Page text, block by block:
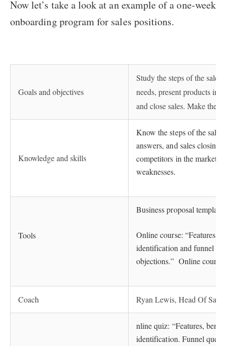
Now let’s take a look at an example of a one-week
onboarding program for sales positions.
Goals and objectives
Study the steps of the sales
needs, present products in
and close sales. Make the
Knowledge and skills
Know the steps of the
answers, and sales
competitors in the market,
weaknesses.
Tools
Business proposal
Online course: “Features,
identification and funnel
objections.” Online
Coach Ryan Lewis, Head Of
nline quiz: “Features,
identification. Funnel